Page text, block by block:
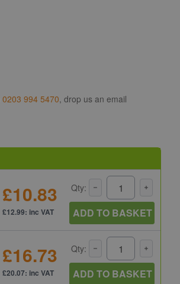
0203 994 5470, drop us an email
£10.83
£12.99: inc VAT
Qty:
ADD TO BASKET
£16.73
£20.07: inc VAT
Qty:
ADD TO BASKET